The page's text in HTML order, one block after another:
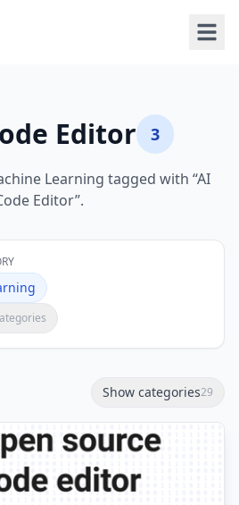
Editor 3
Learning tagged with “AI
Editor”.
Show categories29